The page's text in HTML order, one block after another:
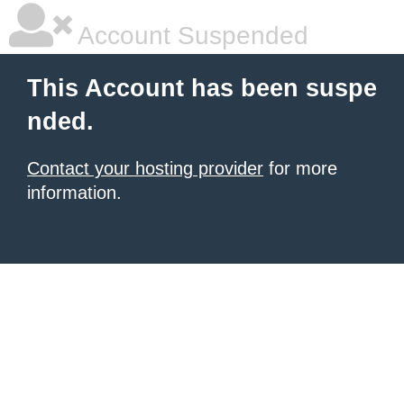
Account Suspended
This Account has been suspe
nded.
Contact your hosting provider for more
information.